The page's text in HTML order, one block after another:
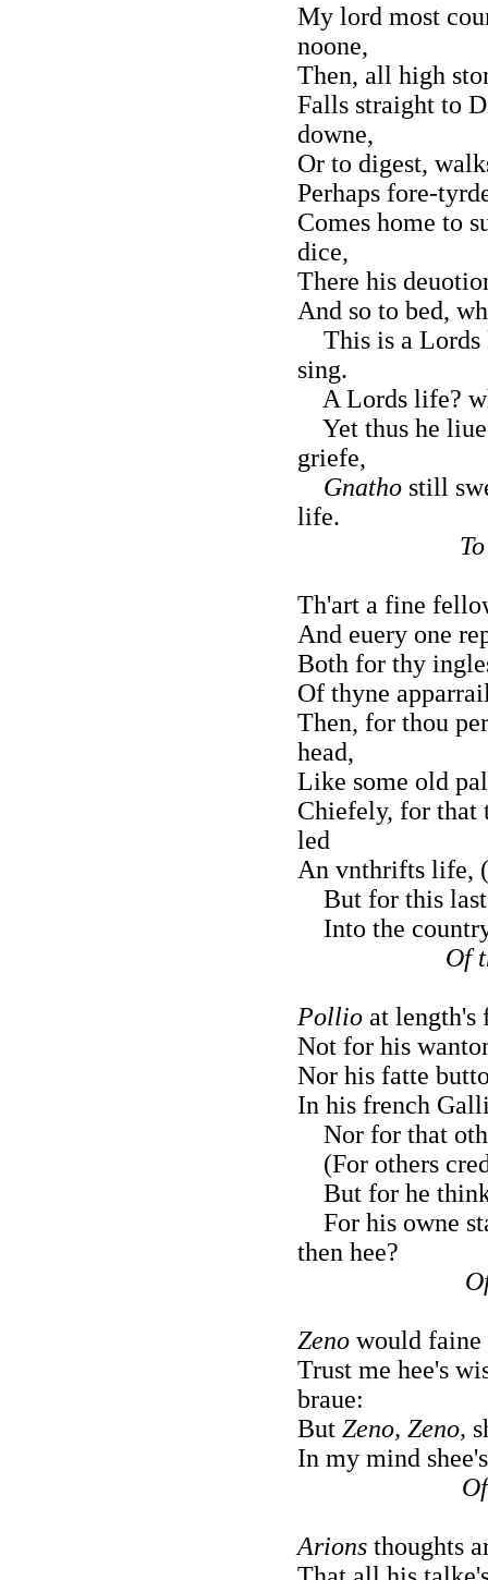
My lord most
noone,
Then, all high
Falls straight to
downe,
Or to digest,
Perhaps fore-
Comes home to
dice,
There his
And so to bed,
This is a
sing.
A Lords life?
Yet thus he
griefe,
Gnatho still
life.
Th'art a fine
And euery one
Both for thy
Of thyne
Then, for thou
head,
Like some old
Chiefely, for that
led
An vnthrifts life,
But for this last
Into the
Of
Pollio at length's
Not for his
Nor his fatte
In his french
Nor for that
(For others
But for he
For his owne
then hee?
Zeno would
Trust me hee's
braue:
But Zeno, Zeno,
In my mind
Arions thoughts